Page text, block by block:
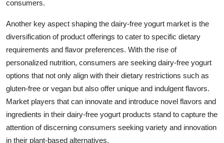
consumers.
Another key aspect shaping the dairy-free yogurt market is the
diversification of product offerings to cater to specific dietary
requirements and flavor preferences. With the rise of
personalized nutrition, consumers are seeking dairy-free yogurt
options that not only align with their dietary restrictions such as
gluten-free or vegan but also offer unique and indulgent flavors.
Market players that can innovate and introduce novel flavors and
ingredients in their dairy-free yogurt products stand to capture the
attention of discerning consumers seeking variety and innovation
in their plant-based alternatives.